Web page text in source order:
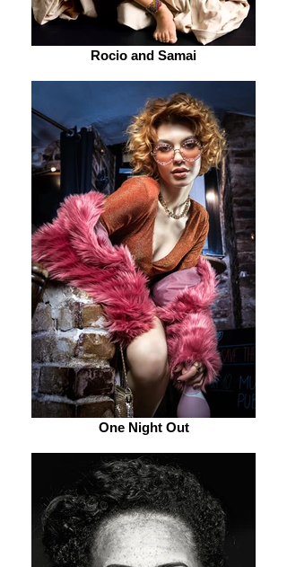
Rocio and Samai
One Night Out